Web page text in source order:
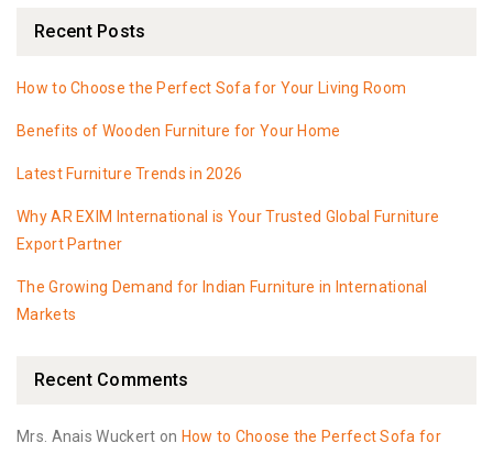
Recent Posts
How to Choose the Perfect Sofa for Your Living Room
Benefits of Wooden Furniture for Your Home
Latest Furniture Trends in 2026
Why AR EXIM International is Your Trusted Global Furniture
Export Partner
The Growing Demand for Indian Furniture in International
Markets
Recent Comments
Mrs. Anais Wuckert on How to Choose the Perfect Sofa for